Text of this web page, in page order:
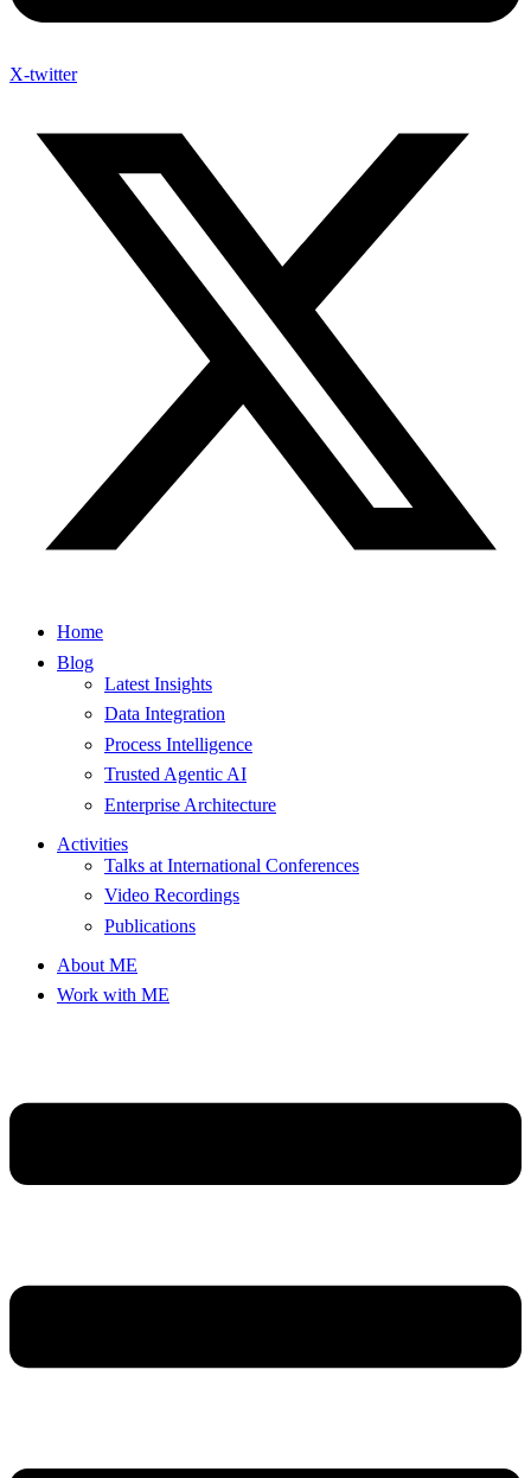
X-twitter
Home
Blog
Latest Insights
Data Integration
Process Intelligence
Trusted Agentic AI
Enterprise Architecture
Activities
Talks at International Conferences
Video Recordings
Publications
About ME
Work with ME